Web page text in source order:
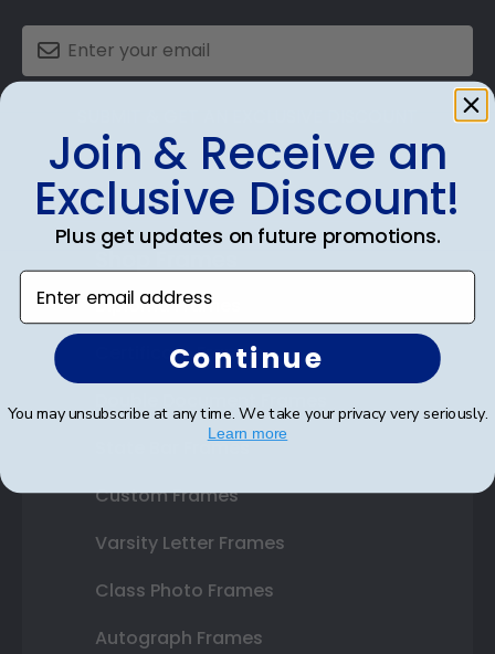
Shop Frames
Diploma Frames
Certificate Frames
State Bar Frames
Custom Frames
Varsity Letter Frames
Class Photo Frames
Autograph Frames
Join & Receive an
Exclusive Discount!
Plus get updates on future promotions.
Enter email address
Continue
You may unsubscribe at any time. We take your privacy very seriously.
Learn more